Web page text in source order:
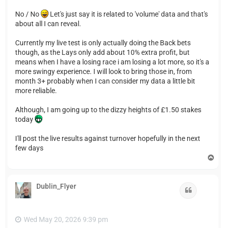
No / No
Let's just say it is related to 'volume' data and that's
about all I can reveal.
Currently my live test is only actually doing the Back bets
though, as the Lays only add about 10% extra profit, but
means when I have a losing race i am losing a lot more, so it's a
more swingy experience. I will look to bring those in, from
month 3+ probably when I can consider my data a little bit
more reliable.
Although, I am going up to the dizzy heights of £1.50 stakes
today
I'll post the live results against turnover hopefully in the next
few days
Dublin_Flyer
Wed May 20, 2026 9:39 pm